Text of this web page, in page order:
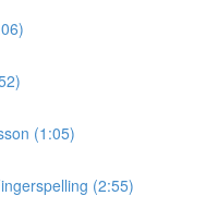
(1:05)
(2:55)